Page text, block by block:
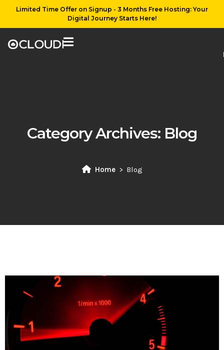
Limited Time Offer on Signup - 3 Months Free Hosting: Your
Digital Journey Starts Here!
Category Archives: Blog
Home Blog